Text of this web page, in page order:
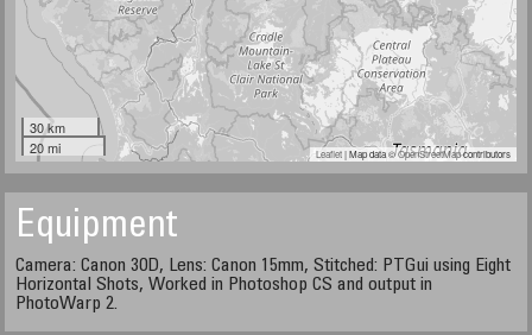
30 km
20 mi
Leaflet| Map data ©OpenStreetMapcontributors
Equipment
Camera: Canon 30D, Lens: Canon 15mm, Stitched: PTGui using Eight
Horizontal Shots, Worked in Photoshop CS and output in
PhotoWarp 2.